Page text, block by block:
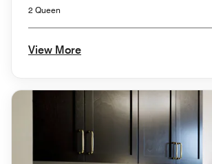
2 Queen
View More